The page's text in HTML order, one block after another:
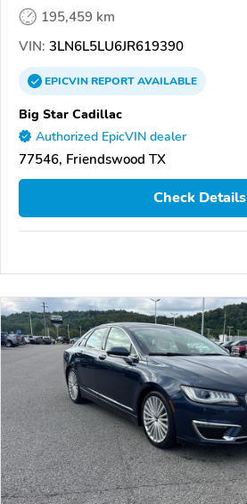
195,459 km
VIN: 3LN6L5LU6JR619390
EPICVINREPORTAVAILABLE
Big Star Cadillac
Authorized EpicVIN dealer
77546, Friendswood TX
Check Details